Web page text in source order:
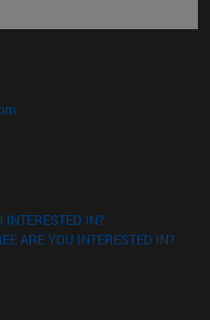
window)
in new window)
in new window)
INTERESTED IN?
ARE YOU INTERESTED IN?